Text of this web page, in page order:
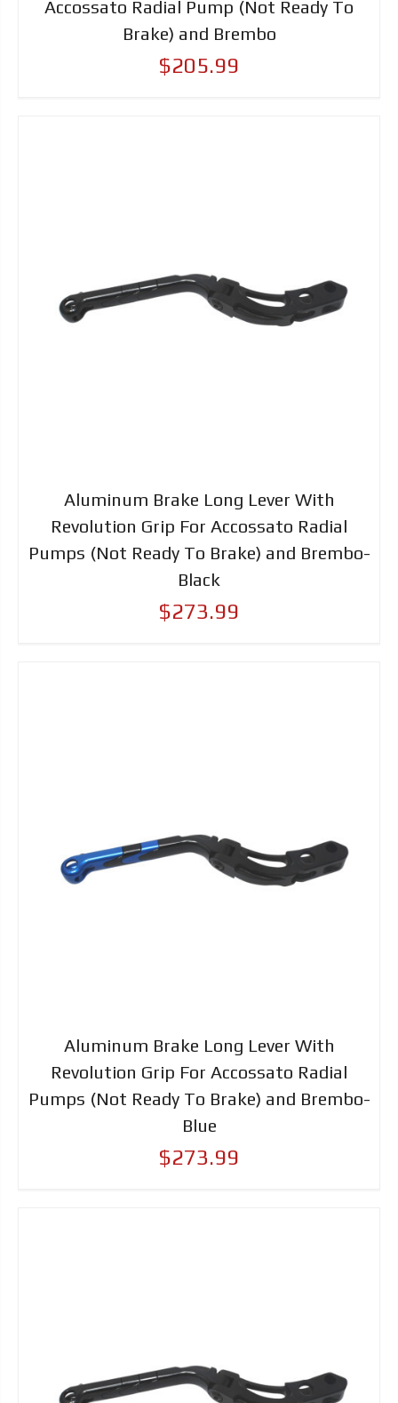
Accossato Radial Pump (Not Ready To
Brake) and Brembo
$205.99
Aluminum Brake Long Lever With
Revolution Grip For Accossato Radial
Pumps (Not Ready To Brake) and Brembo-
Black
$273.99
Aluminum Brake Long Lever With
Revolution Grip For Accossato Radial
Pumps (Not Ready To Brake) and Brembo-
Blue
$273.99